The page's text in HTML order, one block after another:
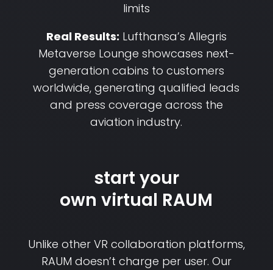
limits
Real Results: Lufthansa’s Allegris
Metaverse Lounge showcases next-
generation cabins to customers
worldwide, generating qualified leads
and press coverage across the
aviation industry.
start your
own virtual RAUM
Unlike other VR collaboration platforms,
RAUM doesn’t charge per user. Our